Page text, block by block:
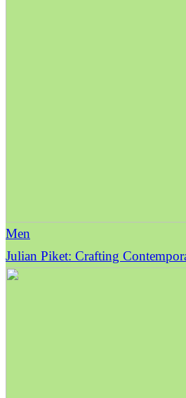
Men
Julian Piket: Crafting